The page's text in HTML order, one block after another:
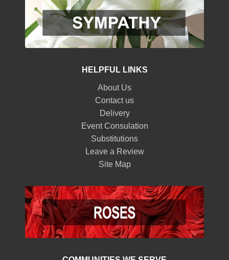
HELPFUL LINKS
About Us
Contact us
Delivery
Event Consulation
Substitutions
Leave a Review
Site Map